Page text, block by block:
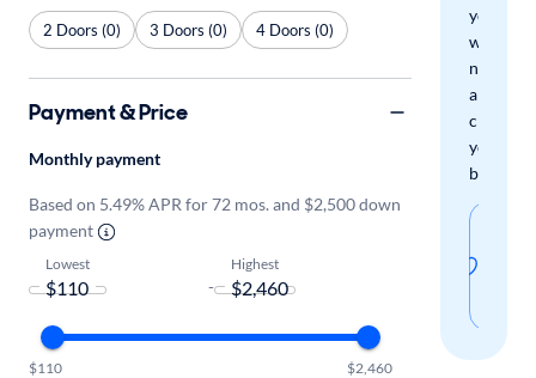
you
when
new
arrivals
check
your
boxes.
2 Doors (0) 3 Doors (0) 4 Doors (0)
Payment & Price
Monthly payment
Based on 5.49% APR for 72 mos. and $2,500 down
payment
Lowest
-
Highest
$110 $2,460